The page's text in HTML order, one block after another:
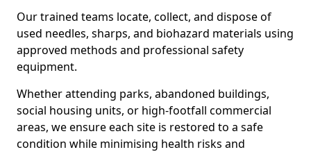
Our trained teams locate, collect, and dispose of
used needles, sharps, and biohazard materials using
approved methods and professional safety
equipment.
Whether attending parks, abandoned buildings,
social housing units, or high-footfall commercial
areas, we ensure each site is restored to a safe
condition while minimising health risks and